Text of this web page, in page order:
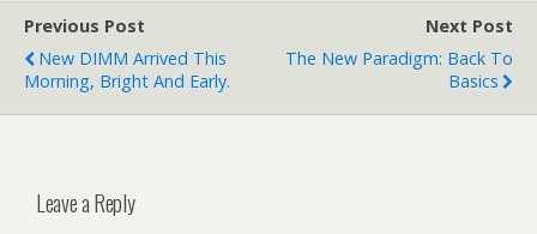
Previous Post
New DIMM Arrived This
Morning, Bright And Early.
Next Post
The New Paradigm: Back To
Basics
Leave a Reply